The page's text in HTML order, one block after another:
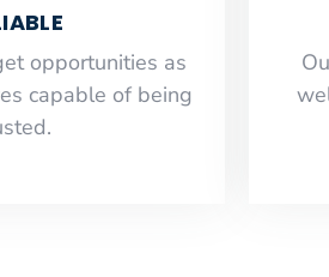
opportunities as
capable of being